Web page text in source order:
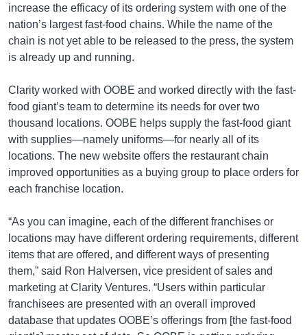
increase the efficacy of its ordering system with one of the
nation’s largest fast-food chains. While the name of the
chain is not yet able to be released to the press, the system
is already up and running.
Clarity worked with OOBE and worked directly with the fast-
food giant’s team to determine its needs for over two
thousand locations. OOBE helps supply the fast-food giant
with supplies—namely uniforms—for nearly all of its
locations. The new website offers the restaurant chain
improved opportunities as a buying group to place orders for
each franchise location.
“As you can imagine, each of the different franchises or
locations may have different ordering requirements, different
items that are offered, and different ways of presenting
them,” said Ron Halversen, vice president of sales and
marketing at Clarity Ventures. “Users within particular
franchisees are presented with an overall improved
database that updates OOBE’s offerings from [the fast-food